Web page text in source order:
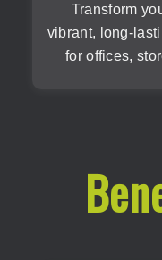
Transform
vibrant, long-
for offices,